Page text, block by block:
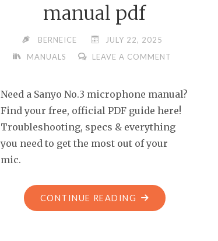
manual pdf
BERNEICE
JULY 22, 2025
MANUALS
LEAVE A COMMENT
Need a Sanyo No.3 microphone manual?
Find your free, official PDF guide here!
Troubleshooting, specs & everything
you need to get the most out of your
mic.
CONTINUE READING "SANYO
DYNAMIC